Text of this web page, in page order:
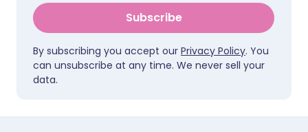
Subscribe
By subscribing you accept our Privacy Policy. You
can unsubscribe at any time. We never sell your
data.